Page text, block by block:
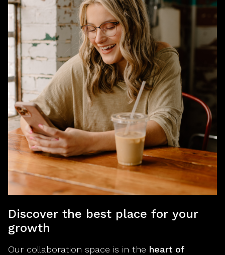
Discover the best place for your
growth
Our collaboration space is in the heart of